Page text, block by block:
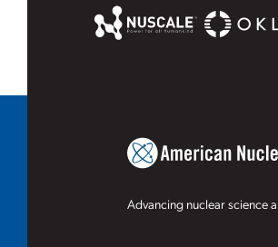
Advancing nuclear science